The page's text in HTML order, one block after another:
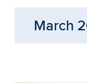
March